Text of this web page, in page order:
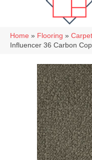
Home » Flooring » Carpet
Influencer 36 Carbon